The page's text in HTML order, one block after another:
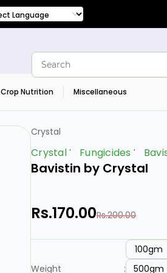
Crop Nutrition Miscellaneous
Crystal
Crystal Fungicides
Bavistin by Crystal
Rs.170.00Rs.200.00
Weight :
100gm
500gm